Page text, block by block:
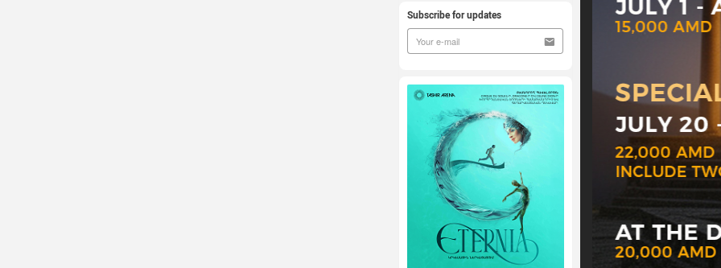
Subscribe for updates